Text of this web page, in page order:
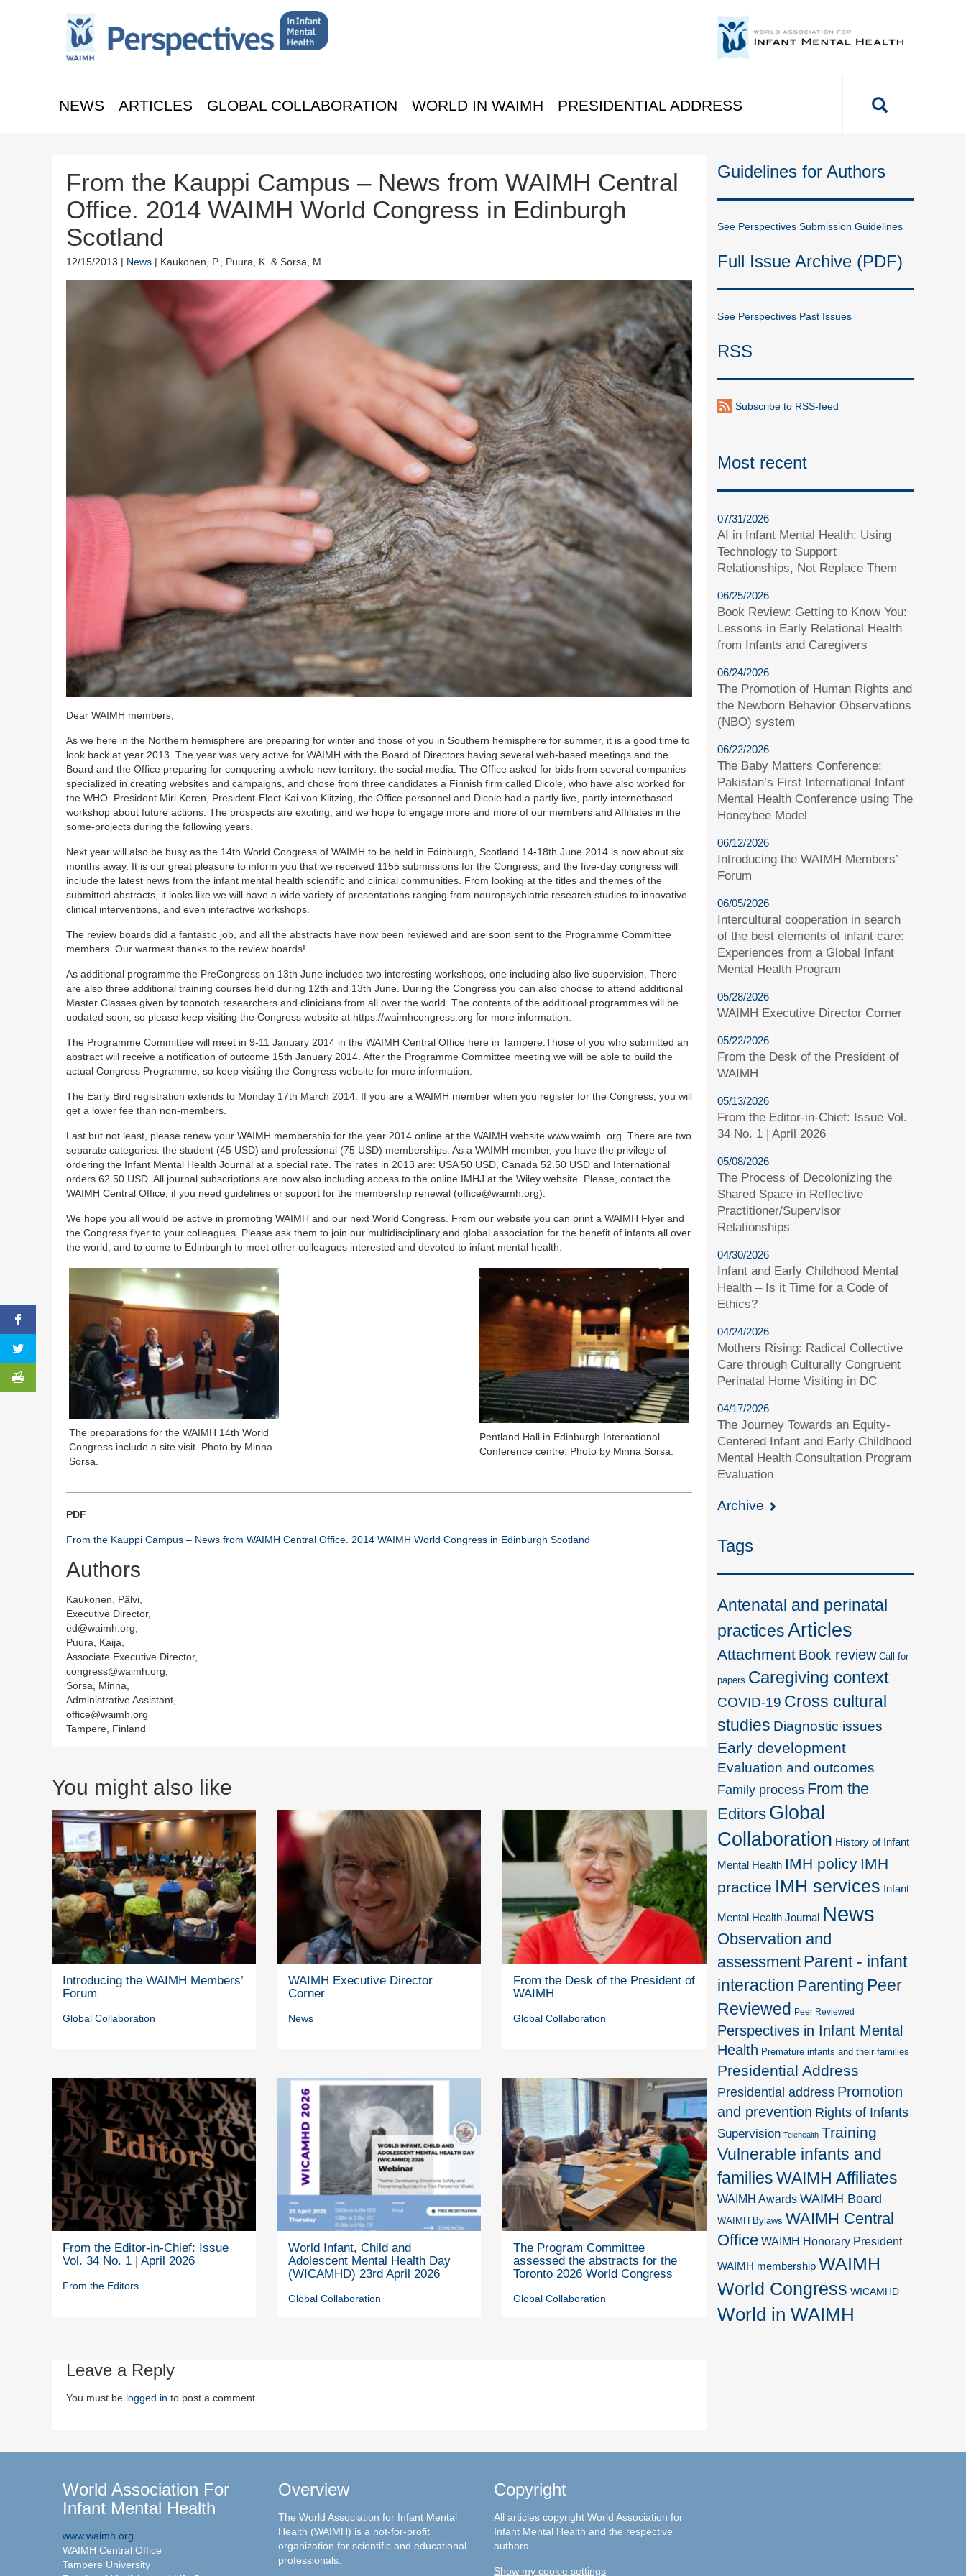
NEWS ARTICLES GLOBAL COLLABORATION WORLD IN WAIMH PRESIDENTIAL ADDRESS
From the Kauppi Campus – News from WAIMH Central
Office. 2014 WAIMH World Congress in Edinburgh
Scotland
12/15/2013 | News | Kaukonen, P., Puura, K. & Sorsa, M.
Dear WAIMH members,
As we here in the Northern hemisphere are preparing for winter and those of you in Southern hemisphere for summer, it is a good time to
look back at year 2013. The year was very active for WAIMH with the Board of Directors having several web-based meetings and the
Board and the Office preparing for conquering a whole new territory: the social media. The Office asked for bids from several companies
specialized in creating websites and campaigns, and chose from three candidates a Finnish firm called Dicole, who have also worked for
the WHO. President Miri Keren, President-Elect Kai von Klitzing, the Office personnel and Dicole had a partly live, partly internetbased
workshop about future actions. The prospects are exciting, and we hope to engage more and more of our members and Affiliates in the
some-projects during the following years.
Next year will also be busy as the 14th World Congress of WAIMH to be held in Edinburgh, Scotland 14-18th June 2014 is now about six
months away. It is our great pleasure to inform you that we received 1155 submissions for the Congress, and the five-day congress will
include the latest news from the infant mental health scientific and clinical communities. From looking at the titles and themes of the
submitted abstracts, it looks like we will have a wide variety of presentations ranging from neuropsychiatric research studies to innovative
clinical interventions, and even interactive workshops.
The review boards did a fantastic job, and all the abstracts have now been reviewed and are soon sent to the Programme Committee
members. Our warmest thanks to the review boards!
As additional programme the PreCongress on 13th June includes two interesting workshops, one including also live supervision. There
are also three additional training courses held during 12th and 13th June. During the Congress you can also choose to attend additional
Master Classes given by topnotch researchers and clinicians from all over the world. The contents of the additional programmes will be
updated soon, so please keep visiting the Congress website at https://waimhcongress.org for more information.
The Programme Committee will meet in 9-11 January 2014 in the WAIMH Central Office here in Tampere.Those of you who submitted an
abstract will receive a notification of outcome 15th January 2014. After the Programme Committee meeting we will be able to build the
actual Congress Programme, so keep visiting the Congress website for more information.
The Early Bird registration extends to Monday 17th March 2014. If you are a WAIMH member when you register for the Congress, you will
get a lower fee than non-members.
Last but not least, please renew your WAIMH membership for the year 2014 online at the WAIMH website www.waimh. org. There are two
separate categories: the student (45 USD) and professional (75 USD) memberships. As a WAIMH member, you have the privilege of
ordering the Infant Mental Health Journal at a special rate. The rates in 2013 are: USA 50 USD, Canada 52.50 USD and International
orders 62.50 USD. All journal subscriptions are now also including access to the online IMHJ at the Wiley website. Please, contact the
WAIMH Central Office, if you need guidelines or support for the membership renewal (office@waimh.org).
We hope you all would be active in promoting WAIMH and our next World Congress. From our website you can print a WAIMH Flyer and
the Congress flyer to your colleagues. Please ask them to join our multidisciplinary and global association for the benefit of infants all over
the world, and to come to Edinburgh to meet other colleagues interested and devoted to infant mental health.
Pentland Hall in Edinburgh International
Conference centre. Photo by Minna Sorsa.
The preparations for the WAIMH 14th World
Congress include a site visit. Photo by Minna
Sorsa.
PDF
From the Kauppi Campus – News from WAIMH Central Office. 2014 WAIMH World Congress in Edinburgh Scotland
Authors
Kaukonen, Pälvi,
Executive Director,
ed@waimh.org,
Puura, Kaija,
Associate Executive Director,
congress@waimh.org,
Sorsa, Minna,
Administrative Assistant,
office@waimh.org
Tampere, Finland
You might also like
Introducing the WAIMH Members’
Forum
Global Collaboration
WAIMH Executive Director
Corner
News
From the Desk of the President of
WAIMH
Global Collaboration
From the Editor-in-Chief: Issue
Vol. 34 No. 1 | April 2026
From the Editors
World Infant, Child and
Adolescent Mental Health Day
(WICAMHD) 23rd April 2026
Global Collaboration
The Program Committee
assessed the abstracts for the
Toronto 2026 World Congress
Global Collaboration
Leave a Reply
You must be logged in to post a comment.
Guidelines for Authors
See Perspectives Submission Guidelines
Full Issue Archive (PDF)
See Perspectives Past Issues
RSS
Subscribe to RSS-feed
Most recent
07/31/2026
AI in Infant Mental Health: Using
Technology to Support
Relationships, Not Replace Them
06/25/2026
Book Review: Getting to Know You:
Lessons in Early Relational Health
from Infants and Caregivers
06/24/2026
The Promotion of Human Rights and
the Newborn Behavior Observations
(NBO) system
06/22/2026
The Baby Matters Conference:
Pakistan’s First International Infant
Mental Health Conference using The
Honeybee Model
06/12/2026
Introducing the WAIMH Members’
Forum
06/05/2026
Intercultural cooperation in search
of the best elements of infant care:
Experiences from a Global Infant
Mental Health Program
05/28/2026
WAIMH Executive Director Corner
05/22/2026
From the Desk of the President of
WAIMH
05/13/2026
From the Editor-in-Chief: Issue Vol.
34 No. 1 | April 2026
05/08/2026
The Process of Decolonizing the
Shared Space in Reflective
Practitioner/Supervisor
Relationships
04/30/2026
Infant and Early Childhood Mental
Health – Is it Time for a Code of
Ethics?
04/24/2026
Mothers Rising: Radical Collective
Care through Culturally Congruent
Perinatal Home Visiting in DC
04/17/2026
The Journey Towards an Equity-
Centered Infant and Early Childhood
Mental Health Consultation Program
Evaluation
Archive
Tags
Antenatal and perinatal
practices Articles
Attachment Book review Call for
papers Caregiving context
COVID-19 Cross cultural
studies Diagnostic issues
Early development
Evaluation and outcomes
Family process From the
Editors Global
Collaboration History of Infant
Mental Health IMH policy IMH
practice IMH services Infant
Mental Health Journal News
Observation and
assessment Parent - infant
interaction Parenting Peer
Reviewed Peer Reviewed
Perspectives in Infant Mental
Health Premature infants and their families
Presidential Address
Presidential address Promotion
and prevention Rights of Infants
Supervision Telehealth Training
Vulnerable infants and
families WAIMH Affiliates
WAIMH Awards WAIMH Board
WAIMH Bylaws WAIMH Central
Office WAIMH Honorary President
WAIMH membership WAIMH
World Congress WICAMHD
World in WAIMH
World Association For
Infant Mental Health
www.waimh.org
WAIMH Central Office
Tampere University
Overview
The World Association for Infant Mental
Health (WAIMH) is a not-for-profit
organization for scientific and educational
professionals.
Copyright
All articles copyright World Association for
Infant Mental Health and the respective
authors.
Show my cookie settings